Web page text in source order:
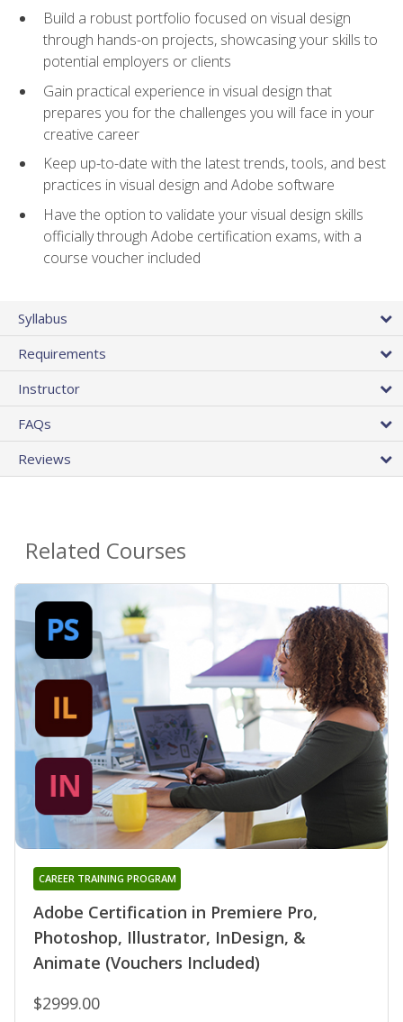
Build a robust portfolio focused on visual design
through hands-on projects, showcasing your skills to
potential employers or clients
Gain practical experience in visual design that
prepares you for the challenges you will face in your
creative career
Keep up-to-date with the latest trends, tools, and best
practices in visual design and Adobe software
Have the option to validate your visual design skills
officially through Adobe certification exams, with a
course voucher included
Syllabus
Requirements
Instructor
FAQs
Reviews
Related Courses
Adobe Certification in Premiere Pro,
Photoshop, Illustrator, InDesign, &
Animate (Vouchers Included)
CAREER TRAINING PROGRAM
$2999.00